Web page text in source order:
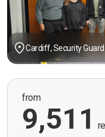
Cardiff, Security
from
9,511